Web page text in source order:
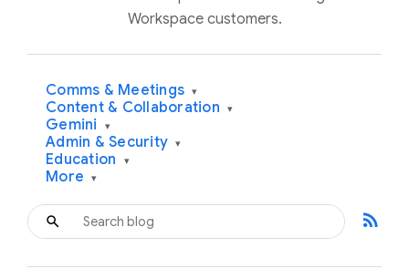
Workspace customers.
Comms & Meetings ▾
Content & Collaboration ▾
Gemini ▾
Admin & Security ▾
Education ▾
More ▾
rss_feed